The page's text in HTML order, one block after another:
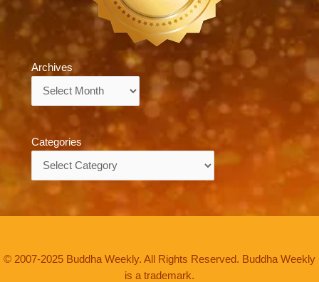
Archives
Categories
© 2007-2025 Buddha Weekly. All Rights Reserved. Buddha Weekly
is a trademark.